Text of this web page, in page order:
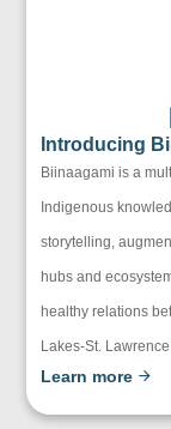
Introducing
Biinaagami is a
Indigenous
storytelling,
hubs and
healthy relations
Lakes-St.
Learn more